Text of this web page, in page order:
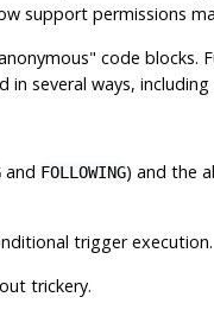
support permissions
code blocks.
in several ways,
and FOLLOWING) and the
trigger execution.
trickery.